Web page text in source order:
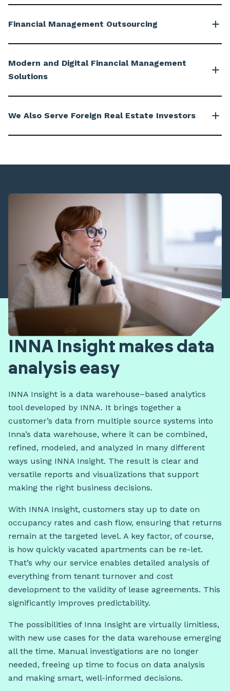
Financial Management Outsourcing
Modern and Digital Financial Management
Solutions
We Also Serve Foreign Real Estate Investors
INNA Insight makes data
analysis easy
INNA Insight is a data warehouse–based analytics
tool developed by INNA. It brings together a
customer’s data from multiple source systems into
Inna’s data warehouse, where it can be combined,
refined, modeled, and analyzed in many different
ways using INNA Insight. The result is clear and
versatile reports and visualizations that support
making the right business decisions.
With INNA Insight, customers stay up to date on
occupancy rates and cash flow, ensuring that returns
remain at the targeted level. A key factor, of course,
is how quickly vacated apartments can be re-let.
That’s why our service enables detailed analysis of
everything from tenant turnover and cost
development to the validity of lease agreements. This
significantly improves predictability.
The possibilities of Inna Insight are virtually limitless,
with new use cases for the data warehouse emerging
all the time. Manual investigations are no longer
needed, freeing up time to focus on data analysis
and making smart, well-informed decisions.